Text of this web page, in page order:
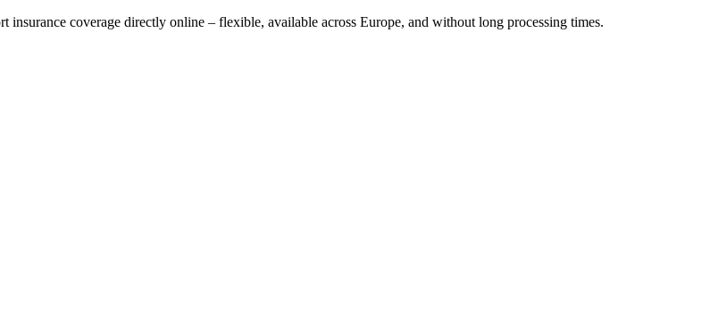
coverage directly online – flexible, available across Europe, and without long processing times.